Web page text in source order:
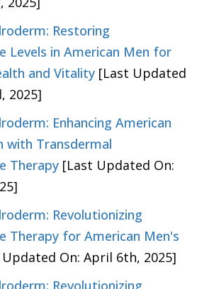
Restoring
Levels in American Men for
and Vitality [Last Updated
2025]
Enhancing American
with Transdermal
Therapy [Last Updated On:
Revolutionizing
Therapy for American Men's
On: April 6th, 2025]
Revolutionizing